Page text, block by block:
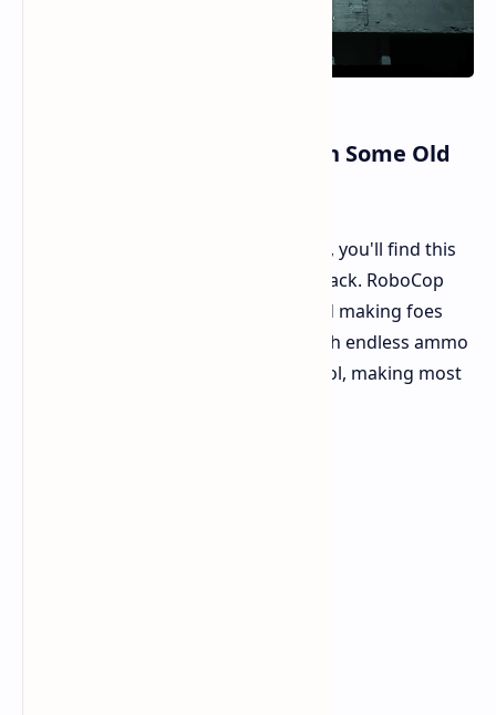
Gameplay Great Battles with Some Old
If you liked the fighting in Rogue City, you'll find this
familiar. The tough, fun shooting is back. RoboCop
still feels strong, blocking bullets and making foes
blow up. The famous Auto-9 gun, with endless ammo
and better parts, is still your main tool, making most